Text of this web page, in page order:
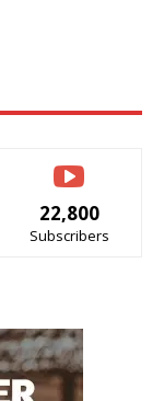
22,800
Subscribers